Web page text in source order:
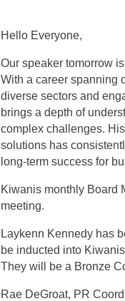
Hello Everyone,
Our speaker tomorrow
With a career spanning
diverse sectors and
brings a depth of
complex challenges.
solutions has
long-term success for
Kiwanis monthly Board
meeting.
Laykenn Kennedy has
be inducted into
They will be a Bronze
Rae DeGroat, PR